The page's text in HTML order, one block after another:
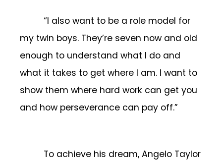
“I also want to be a role model for
my twin boys. They’re seven now and old
enough to understand what I do and
what it takes to get where I am. I want to
show them where hard work can get you
and how perseverance can pay off.”
To achieve his dream, Angelo Taylor